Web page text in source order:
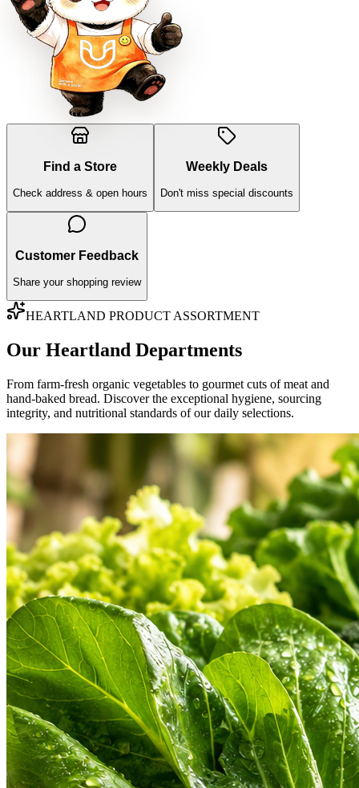
Find a Store
Check address & open hours
Weekly Deals
Don't miss special discounts
Customer Feedback
Share your shopping review
HEARTLAND PRODUCT ASSORTMENT
Our Heartland Departments
From farm-fresh organic vegetables to gourmet cuts of meat and
hand-baked bread. Discover the exceptional hygiene, sourcing
integrity, and nutritional standards of our daily selections.